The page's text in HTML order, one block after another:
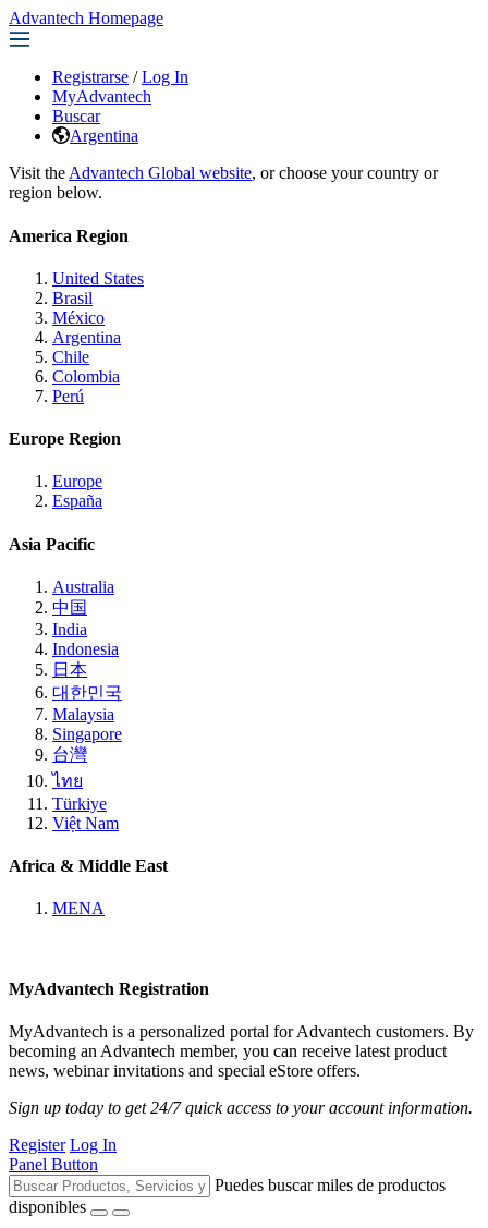
Advantech Homepage
Registrarse / Log In
MyAdvantech
Buscar
Argentina
Visit the Advantech Global website, or choose your country or
region below.
America Region
United States
Brasil
México
Argentina
Chile
Colombia
Perú
Europe Region
Europe
España
Asia Pacific
Australia
中国
India
Indonesia
日本
대한민국
Malaysia
Singapore
台灣
ไทย
Türkiye
Việt Nam
Africa & Middle East
MENA
MyAdvantech Registration
MyAdvantech is a personalized portal for Advantech customers. By
becoming an Advantech member, you can receive latest product
news, webinar invitations and special eStore offers.
Sign up today to get 24/7 quick access to your account information.
Register Log In
Panel Button
Puedes buscar miles de productos
disponibles